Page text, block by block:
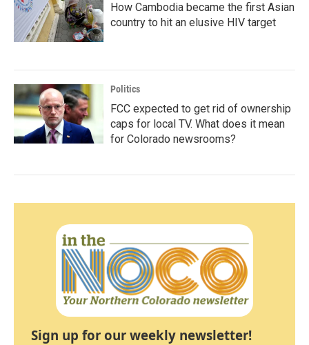
How Cambodia became the first Asian
country to hit an elusive HIV target
Politics
FCC expected to get rid of ownership
caps for local TV. What does it mean
for Colorado newsrooms?
Sign up for our weekly newsletter!